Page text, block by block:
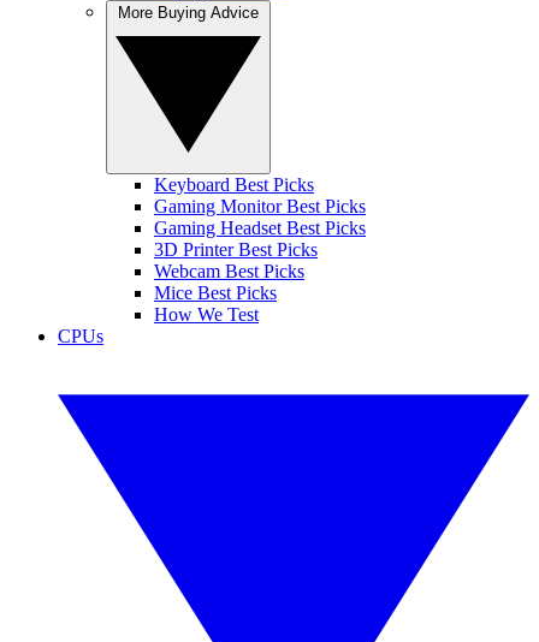
Keyboard Best Picks
Gaming Monitor Best Picks
Gaming Headset Best Picks
3D Printer Best Picks
Webcam Best Picks
Mice Best Picks
How We Test
CPUs